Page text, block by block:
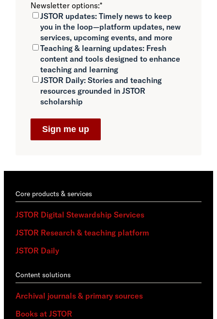
Newsletter options:*
JSTOR updates: Timely news to keep
you in the loop—platform updates, new
services, upcoming events, and more
Teaching & learning updates: Fresh
content and tools designed to enhance
teaching and learning
JSTOR Daily: Stories and teaching
resources grounded in JSTOR
scholarship
Core products & services
JSTOR Digital Stewardship Services
JSTOR Research & teaching platform
JSTOR Daily
Content solutions
Archival journals & primary sources
Books at JSTOR